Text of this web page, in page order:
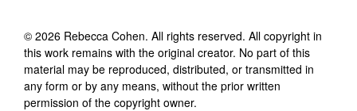
© 2026 Rebecca Cohen. All rights reserved. All copyright in
this work remains with the original creator. No part of this
material may be reproduced, distributed, or transmitted in
any form or by any means, without the prior written
permission of the copyright owner.